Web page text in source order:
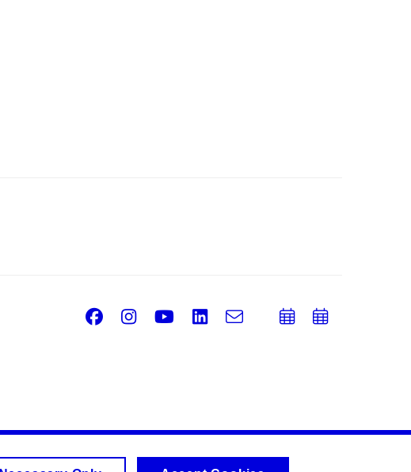
Facebook
Instagram
Youtube
LinkedIn
e-
AddAdd